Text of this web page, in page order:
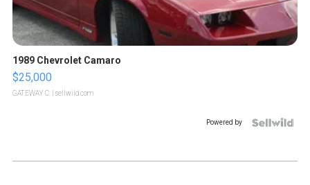
1989 Chevrolet Camaro
$25,000
GATEWAY C. | sellwild.com
Powered by